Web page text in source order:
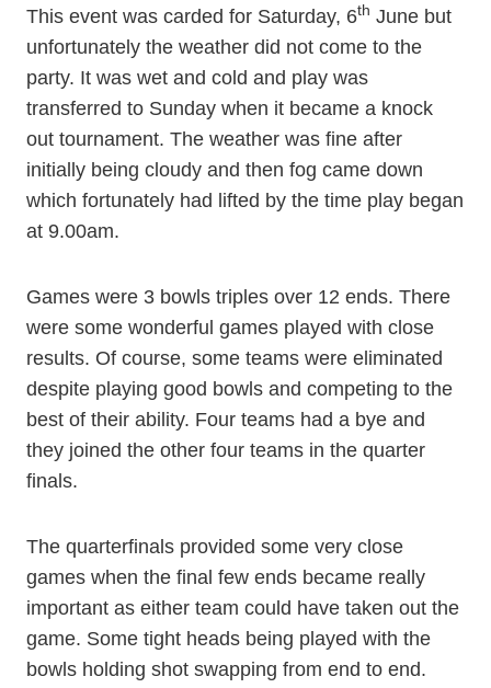
This event was carded for Saturday, 6th June but
unfortunately the weather did not come to the
party. It was wet and cold and play was
transferred to Sunday when it became a knock
out tournament. The weather was fine after
initially being cloudy and then fog came down
which fortunately had lifted by the time play began
at 9.00am.
Games were 3 bowls triples over 12 ends. There
were some wonderful games played with close
results. Of course, some teams were eliminated
despite playing good bowls and competing to the
best of their ability. Four teams had a bye and
they joined the other four teams in the quarter
finals.
The quarterfinals provided some very close
games when the final few ends became really
important as either team could have taken out the
game. Some tight heads being played with the
bowls holding shot swapping from end to end.